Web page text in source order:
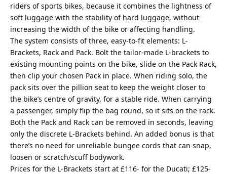
riders of sports bikes, because it combines the lightness of
soft luggage with the stability of hard luggage, without
increasing the width of the bike or affecting handling.
The system consists of three, easy-to-fit elements: L-
Brackets, Rack and Pack. Bolt the tailor-made L-brackets to
existing mounting points on the bike, slide on the Pack Rack,
then clip your chosen Pack in place. When riding solo, the
pack sits over the pillion seat to keep the weight closer to
the bike’s centre of gravity, for a stable ride. When carrying
a passenger, simply flip the bag round, so it sits on the rack.
Both the Pack and Rack can be removed in seconds, leaving
only the discrete L-Brackets behind. An added bonus is that
there’s no need for unreliable bungee cords that can snap,
loosen or scratch/scuff bodywork.
Prices for the L-Brackets start at £116- for the Ducati; £125-